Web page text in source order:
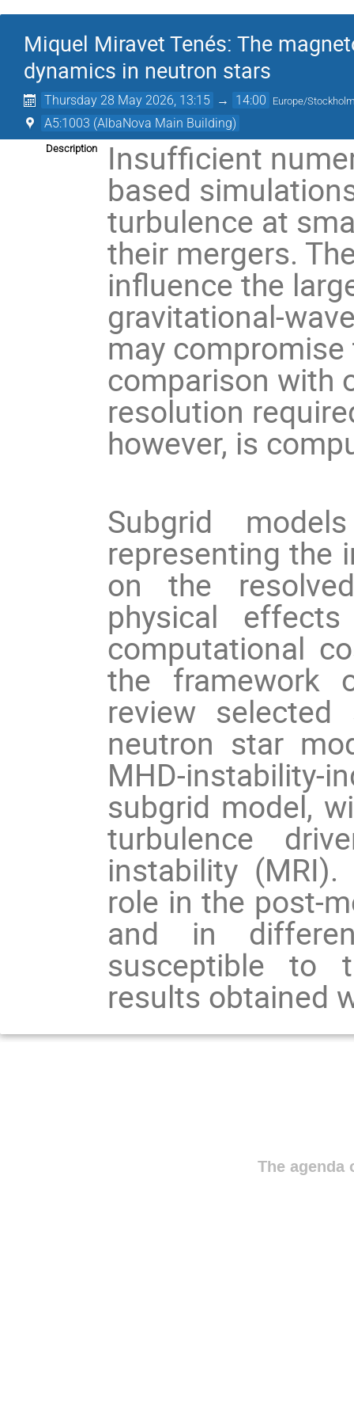
Miquel Miravet Tenés: The
dynamics in neutron stars
Thursday 28 May 2026, 13:15 → 14:00 Europe/
A5:1003 (AlbaNova Main Building)
Description Insufficient
based
turbulence at
their mergers.
influence the
gravitational-
may
comparison with
resolution
however, is
Subgrid
representing the
on the
physical
computational
the framework
review selected
neutron star
MHD-
subgrid model,
turbulence
instability
role in the post-
and in
susceptible to
results obtained
The